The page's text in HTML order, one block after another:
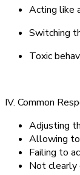
Acting like
Switching
Toxic
IV. Common
Adjusting
Allowing
Failing to
Not clearly